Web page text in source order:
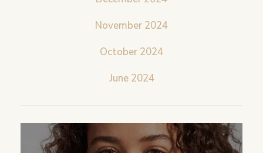
November 2024
October 2024
June 2024